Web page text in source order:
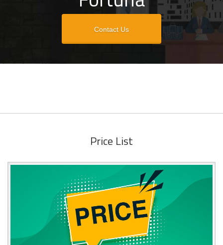
Contact Us
Price List